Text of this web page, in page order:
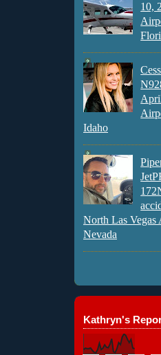
10,
Idaho
North Las
Nevada
Kathryn's